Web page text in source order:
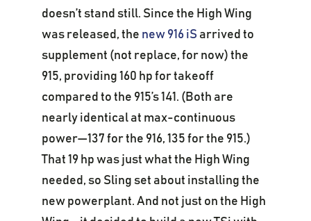
doesn’t stand still. Since the High Wing
was released, the new 916 iS arrived to
supplement (not replace, for now) the
915, providing 160 hp for takeoff
compared to the 915’s 141. (Both are
nearly identical at max-continuous
power—137 for the 916, 135 for the 915.)
That 19 hp was just what the High Wing
needed, so Sling set about installing the
new powerplant. And not just on the High